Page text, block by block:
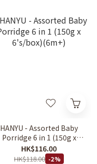
HANYU - Assorted Baby
Porridge 6 in 1 (150g x
6's/box)(6m+)
HK$116.00
HK$118.00 -2%